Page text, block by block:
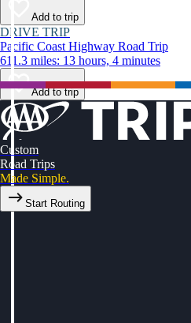
Add to trip
DRIVE TRIP
Pacific Coast Highway Road Trip
611.3 miles: 13 hours, 4 minutes
Add to trip
Custom
Road Trips
Made Simple.
Start Routing